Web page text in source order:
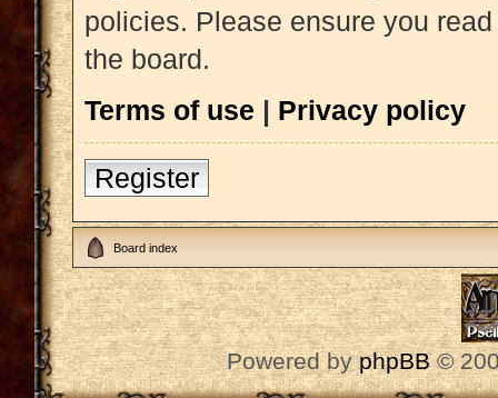
policies. Please ensure you
the board.
Terms of use | Privacy policy
Register
Board index
Powered byphpBB©